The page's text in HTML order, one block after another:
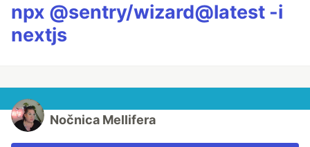
npx @sentry/wizard@latest -i
nextjs
Nočnica Mellifera